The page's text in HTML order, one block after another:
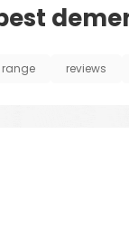
range reviews